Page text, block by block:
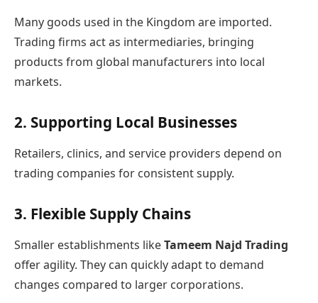
Many goods used in the Kingdom are imported.
Trading firms act as intermediaries, bringing
products from global manufacturers into local
markets.
2. Supporting Local Businesses
Retailers, clinics, and service providers depend on
trading companies for consistent supply.
3. Flexible Supply Chains
Smaller establishments likeTameem Najd Trading
offer agility. They can quickly adapt to demand
changes compared to larger corporations.